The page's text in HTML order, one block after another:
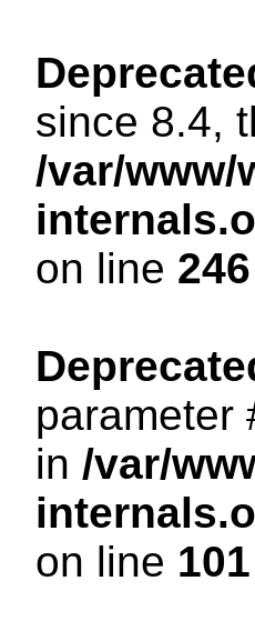
since 8.4,
/var/www/
on line 246
parameter
in /var/
on line 101